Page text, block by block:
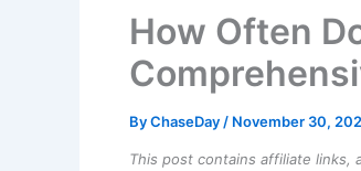
How Often
ByChaseDay / November 30,
This post contains affiliate links,